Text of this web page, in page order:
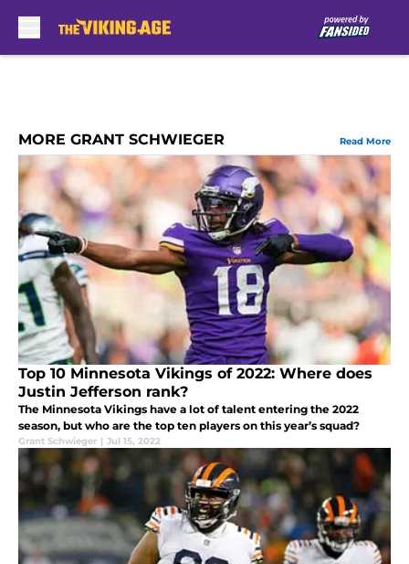
MORE GRANT SCHWIEGER Read More
Top 10 Minnesota Vikings of 2022: Where does
Justin Jefferson rank?
The Minnesota Vikings have a lot of talent entering the 2022
season, but who are the top ten players on this year’s squad?
Grant Schwieger | Jul 15, 2022